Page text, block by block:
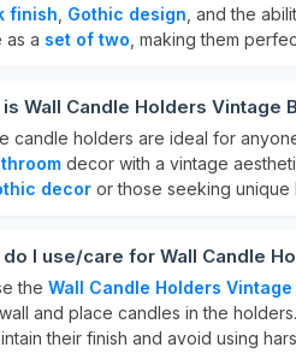
finish Gothic design , and the
as a set of two , making them
is Wall Candle Holders Vintage
candle holders are ideal for
decor with a vintage
decor or those seeking unique
do I use/care for Wall Candle
the Wall Candle Holders
and place candles in the
their finish and avoid using